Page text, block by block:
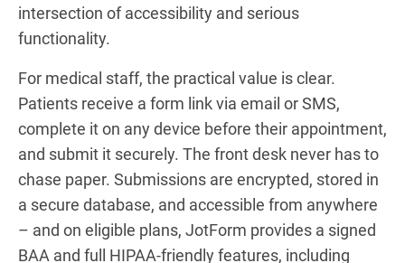
intersection of accessibility and serious
functionality.
For medical staff, the practical value is clear.
Patients receive a form link via email or SMS,
complete it on any device before their appointment,
and submit it securely. The front desk never has to
chase paper. Submissions are encrypted, stored in
a secure database, and accessible from anywhere
– and on eligible plans, JotForm provides a signed
BAA and full HIPAA-friendly features, including